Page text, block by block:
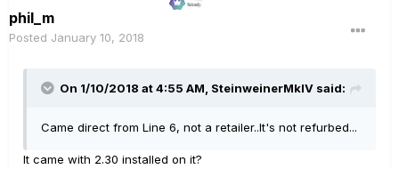
phil_m
Posted January 10, 2018
On 1/10/2018 at 4:55 AM, SteinweinerMkIV said:
Came direct from Line 6, not a retailer..It's not refurbed...
It came with 2.30 installed on it?